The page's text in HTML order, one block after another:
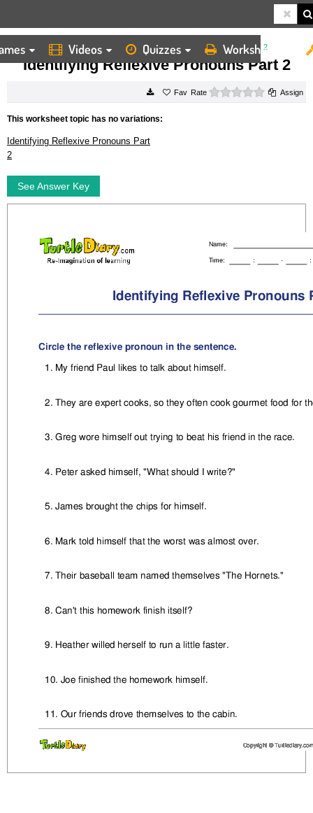
Videos Quizzes Worksheets
HOME WORKSHEETS IDENTIFYING REFLEXIVE PRONOUNS PART 2
Identifying Reflexive Pronouns Part 2
Rate 0 starsAssign
This worksheet topic has no variations:
Identifying Reflexive Pronouns Part
2
See Answer Key